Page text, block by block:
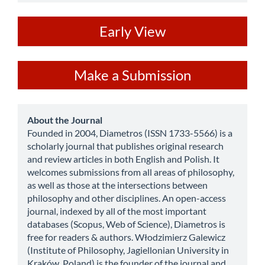
Early View
a
Submission
Make a Submission
about
About the Journal
Founded in 2004, Diametros (ISSN 1733-5566) is a
scholarly journal that publishes original research
and review articles in both English and Polish. It
welcomes submissions from all areas of philosophy,
as well as those at the intersections between
philosophy and other disciplines. An open-access
journal, indexed by all of the most important
databases (Scopus, Web of Science), Diametros is
free for readers & authors. Włodzimierz Galewicz
(Institute of Philosophy, Jagiellonian University in